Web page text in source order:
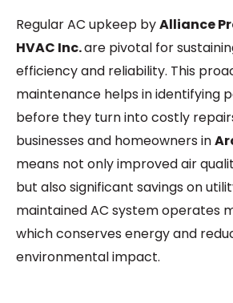
RegularAC upkeep byAlliance
HVAC Inc.are pivotal for
efficiency and reliability. This
maintenance helps in identifying
before they turn into costly
businesses and homeowners in
means not only improved air
but also significant savings on
maintained AC system operates
which conserves energy and
environmental impact.